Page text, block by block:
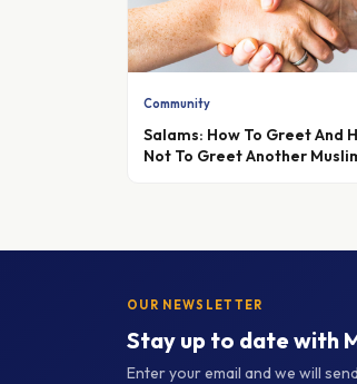
Community
Salams: How To Greet And
Not To Greet Another
OUR NEWSLETTER
Stay up to date with
Enter your email and we will